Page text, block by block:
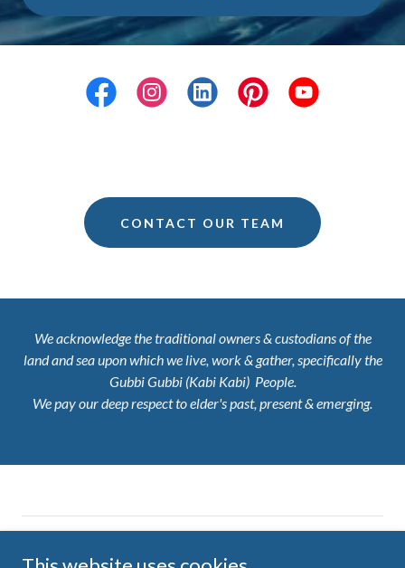
CONTACT OUR TEAM
We acknowledge the traditional owners & custodians of the
land and sea upon which we live, work & gather, specifically the
Gubbi Gubbi (Kabi Kabi) People.
We pay our deep respect to elder's past, present & emerging.